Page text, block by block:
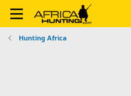
Hunting Africa